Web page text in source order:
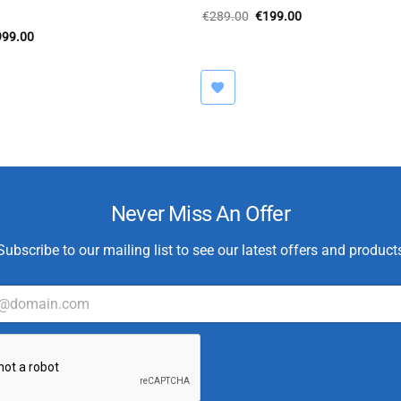
Current
€289.00 Original
€199.00Current
Never Miss An Offer
to our mailing list to see our latest offers and
a